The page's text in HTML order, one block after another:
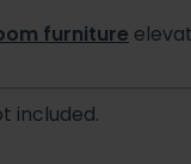
furniture
included.